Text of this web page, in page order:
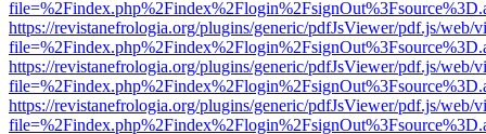
https://revistanefrologia.org/plugins/generic/pdfJsViewer/pdf.js/web/
https://revistanefrologia.org/plugins/generic/pdfJsViewer/pdf.js/web/
https://revistanefrologia.org/plugins/generic/pdfJsViewer/pdf.js/web/